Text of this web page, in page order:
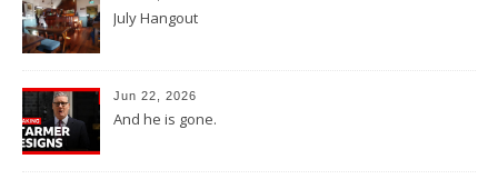
July Hangout
Jun 22, 2026
And he is gone.